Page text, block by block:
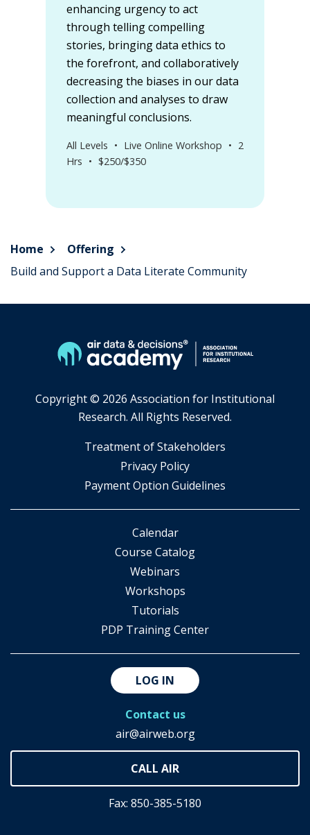
enhancing urgency to act
through telling compelling
stories, bringing data ethics to
the forefront, and collaboratively
decreasing the biases in our data
collection and analyses to draw
meaningful conclusions.
All Levels • Live Online Workshop • 2
Hrs • $250/$350
Home
Offering
Build and Support a Data Literate Community
Copyright © 2026 Association for Institutional
Research. All Rights Reserved.
​Treatment of Stakeholders
​Privacy Policy
Payment Option Guidelines
Calendar
Course Catalog
Webinars
Workshops
Tutorials
PDP Training Center
LOG IN
Contact us
air@airweb.org
Fax: 850-385-5180